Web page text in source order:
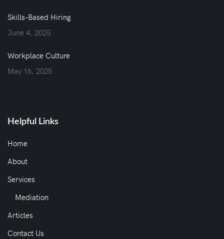
Skills-Based Hiring
June 4, 2025
Workplace Culture
May 16, 2025
Helpful Links
Home
About
Services
Mediation
Articles
Contact Us